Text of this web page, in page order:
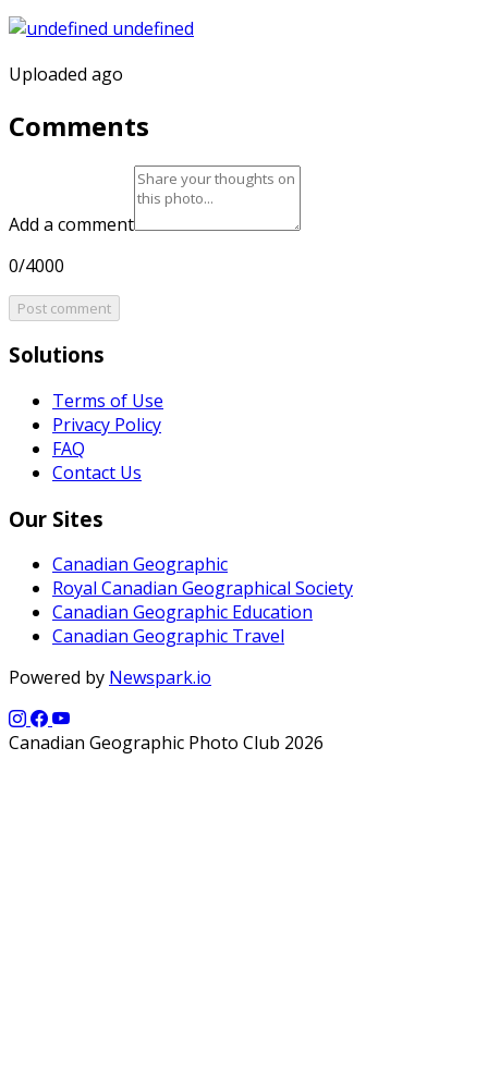
Uploaded ago
Comments
Add a comment
0/4000
Post comment
Solutions
Terms of Use
Privacy Policy
FAQ
Contact Us
Our Sites
Canadian Geographic
Royal Canadian Geographical Society
Canadian Geographic Education
Canadian Geographic Travel
Powered by Newspark.io
Canadian Geographic Photo Club 2026